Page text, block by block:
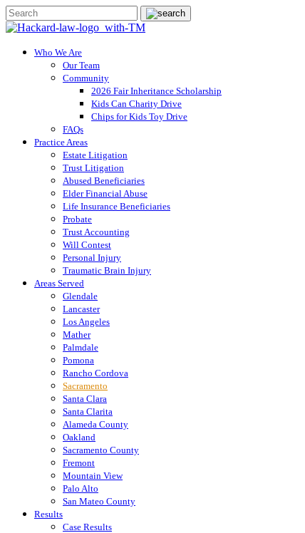
Who We Are
Our Team
Community
2026 Fair Inheritance Scholarship
Kids Can Charity Drive
Chips for Kids Toy Drive
FAQs
Practice Areas
Estate Litigation
Trust Litigation
Abused Beneficiaries
Elder Financial Abuse
Life Insurance Beneficiaries
Probate
Trust Accounting
Will Contest
Personal Injury
Traumatic Brain Injury
Areas Served
Glendale
Lancaster
Los Angeles
Mather
Palmdale
Pomona
Rancho Cordova
Sacramento
Santa Clara
Santa Clarita
Alameda County
Oakland
Sacramento County
Fremont
Mountain View
Palo Alto
San Mateo County
Results
Case Results